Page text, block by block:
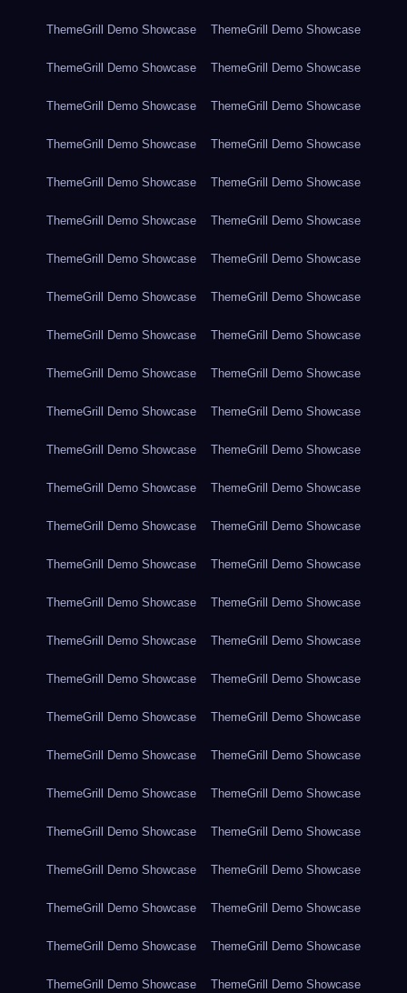
ThemeGrill Demo Showcase ThemeGrill Demo Showcase
ThemeGrill Demo Showcase ThemeGrill Demo Showcase
ThemeGrill Demo Showcase ThemeGrill Demo Showcase
ThemeGrill Demo Showcase ThemeGrill Demo Showcase
ThemeGrill Demo Showcase ThemeGrill Demo Showcase
ThemeGrill Demo Showcase ThemeGrill Demo Showcase
ThemeGrill Demo Showcase ThemeGrill Demo Showcase
ThemeGrill Demo Showcase ThemeGrill Demo Showcase
ThemeGrill Demo Showcase ThemeGrill Demo Showcase
ThemeGrill Demo Showcase ThemeGrill Demo Showcase
ThemeGrill Demo Showcase ThemeGrill Demo Showcase
ThemeGrill Demo Showcase ThemeGrill Demo Showcase
ThemeGrill Demo Showcase ThemeGrill Demo Showcase
ThemeGrill Demo Showcase ThemeGrill Demo Showcase
ThemeGrill Demo Showcase ThemeGrill Demo Showcase
ThemeGrill Demo Showcase ThemeGrill Demo Showcase
ThemeGrill Demo Showcase ThemeGrill Demo Showcase
ThemeGrill Demo Showcase ThemeGrill Demo Showcase
ThemeGrill Demo Showcase ThemeGrill Demo Showcase
ThemeGrill Demo Showcase ThemeGrill Demo Showcase
ThemeGrill Demo Showcase ThemeGrill Demo Showcase
ThemeGrill Demo Showcase ThemeGrill Demo Showcase
ThemeGrill Demo Showcase ThemeGrill Demo Showcase
ThemeGrill Demo Showcase ThemeGrill Demo Showcase
ThemeGrill Demo Showcase ThemeGrill Demo Showcase
ThemeGrill Demo Showcase ThemeGrill Demo Showcase